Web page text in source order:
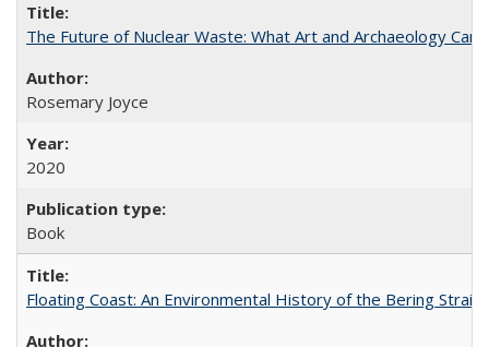
The Future of Nuclear Waste: What Art and Archaeology
Rosemary Joyce
2020
Book
Floating Coast: An Environmental History of the Bering Strait